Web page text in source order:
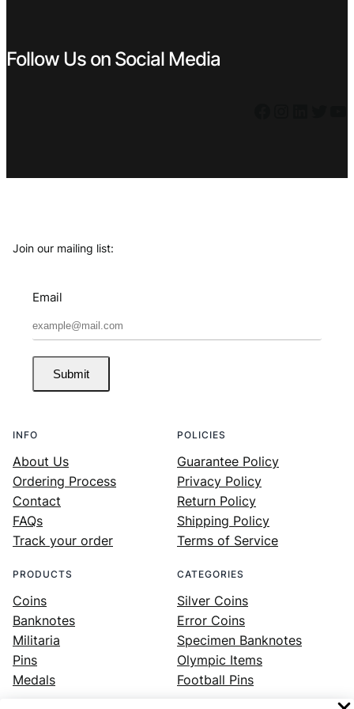
Follow Us on Social Media
Join our mailing list:
Email
Submit
INFO
About Us
Ordering Process
Contact
FAQs
Track your order
POLICIES
Guarantee Policy
Privacy Policy
Return Policy
Shipping Policy
Terms of Service
PRODUCTS
Coins
Banknotes
Militaria
Pins
Medals
CATEGORIES
Silver Coins
Error Coins
Specimen Banknotes
Olympic Items
Football Pins